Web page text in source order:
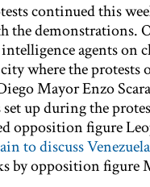
continued this
the demonstrations.
agents on
where the protests
Mayor Enzo
set up during the
opposition figure
to discuss Venezuela
by opposition figure